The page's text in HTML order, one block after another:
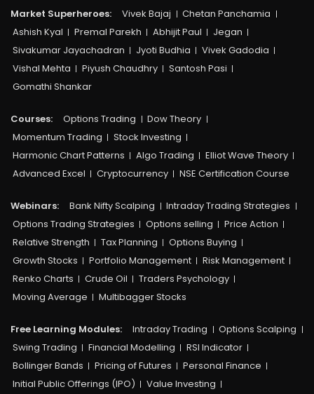
Market Superheroes: Vivek Bajaj
Chetan Panchamia
Ashish Kyal
Premal Parekh Abhijit Paul
Jegan
Sivakumar Jayachadran
Jyoti Budhia
Vivek Gadodia
Vishal Mehta
Piyush Chaudhry
Santosh Pasi
Gomathi Shankar
Courses:​ Options Trading
Dow Theory
Momentum Trading
Stock Investing
Harmonic Chart Patterns
Algo Trading
Elliot Wave Theory
Advanced Excel
Cryptocurrency NSE Certification Course
Webinars: Bank Nifty Scalping
Intraday Trading Strategies
Options Trading Strategies
Options selling
Price Action
Relative Strength
Tax Planning
Options Buying
Growth Stocks
Portfolio Management
Risk Management
Renko Charts
Crude Oil
Traders Psychology
Moving Average
Multibagger Stocks
Free Learning Modules: Intraday Trading
Options Scalping
Swing Trading
Financial Modelling
RSI Indicator
Bollinger Bands
Pricing of Futures
Personal Finance
Initial Public Offerings (IPO)
Value Investing